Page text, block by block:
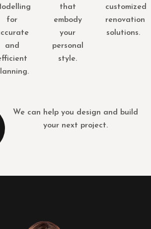
for
and
that
embody
your
personal
style.
customized
renovation
solutions.
We can help you design and build
your next project.